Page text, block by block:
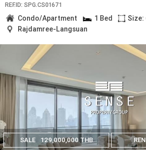
REF.ID: SPG.CS01671
Condo/Apartment 1 Bed
Size:
Rajdamree-Langsuan
SALE 129,000,000 THB